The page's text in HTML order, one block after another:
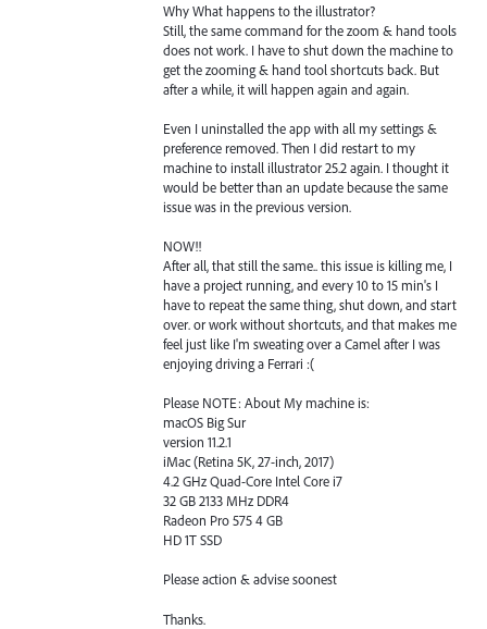
Why What happens to the illustrator?
Still, the same command for the zoom & hand tools
does not work. I have to shut down the machine to
get the zooming & hand tool shortcuts back. But
after a while, it will happen again and again.
Even I uninstalled the app with all my settings &
preference removed. Then I did restart to my
machine to install illustrator 25.2 again. I thought it
would be better than an update because the same
issue was in the previous version.
NOW!!
After all, that still the same.. this issue is killing me, I
have a project running, and every 10 to 15 min's I
have to repeat the same thing, shut down, and start
over. or work without shortcuts, and that makes me
feel just like I'm sweating over a Camel after I was
enjoying driving a Ferrari :(
Please NOTE: About My machine is:
macOS Big Sur
version 11.2.1
iMac (Retina 5K, 27-inch, 2017)
4.2 GHz Quad-Core Intel Core i7
32 GB 2133 MHz DDR4
Radeon Pro 575 4 GB
HD 1T SSD
Please action & advise soonest
Thanks.